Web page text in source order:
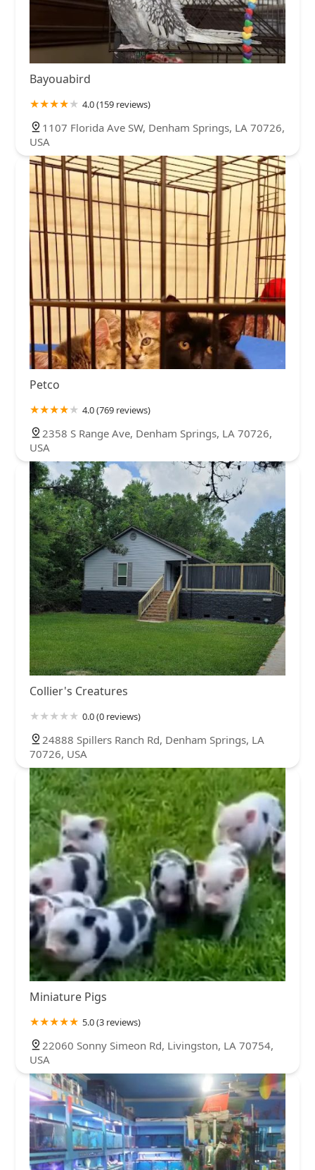
Bayouabird
4.0 (159 reviews)
1107 Florida Ave SW, Denham Springs, LA 70726,
USA
Petco
4.0 (769 reviews)
2358 S Range Ave, Denham Springs, LA 70726,
USA
Collier's Creatures
0.0 (0 reviews)
24888 Spillers Ranch Rd, Denham Springs, LA
70726, USA
Miniature Pigs
5.0 (3 reviews)
22060 Sonny Simeon Rd, Livingston, LA 70754,
USA